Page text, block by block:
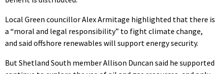
Local Green councillor Alex Armitage highlighted that there is
a “moral and legal responsibility” to fight climate change,
and said offshore renewables will support energy security.
But Shetland South member Allison Duncan said he supported